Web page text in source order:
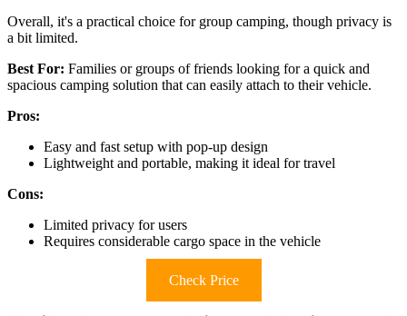
Overall, it's a practical choice for group camping, though privacy is
a bit limited.
Best For: Families or groups of friends looking for a quick and
spacious camping solution that can easily attach to their vehicle.
Pros:
Easy and fast setup with pop-up design
Lightweight and portable, making it ideal for travel
Cons:
Limited privacy for users
Requires considerable cargo space in the vehicle
Check Price